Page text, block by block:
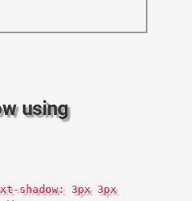
using
shadow: 3px 3px